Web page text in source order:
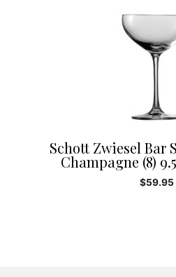
Schott Zwiesel Bar
Champagne (8)
$59.95